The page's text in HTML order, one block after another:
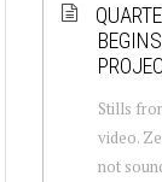
Stills
video.
not